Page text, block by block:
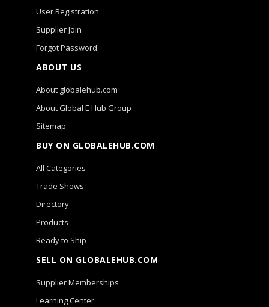
User Registration
Supplier Join
Forgot Password
ABOUT US
About globalehub.com
About Global E Hub Group
Sitemap
BUY ON GLOBALEHUB.COM
All Categories
Trade Shows
Directory
Products
Ready to Ship
SELL ON GLOBALEHUB.COM
Supplier Memberships
Learning Center